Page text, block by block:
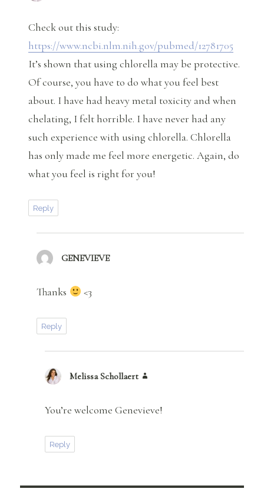
Check out this study:
https://www.ncbi.nlm.nih.gov/pubmed/12781705
It’s shown that using chlorella may be protective.
Of course, you have to do what you feel best
about. I have had heavy metal toxicity and when
chelating, I felt horrible. I have never had any
such experience with using chlorella. Chlorella
has only made me feel more energetic. Again, do
what you feel is right for you!
Reply
GENEVIEVEsays:
Thanks <3
Reply
Melissa Schollaert
You’re welcome Genevieve!
Reply